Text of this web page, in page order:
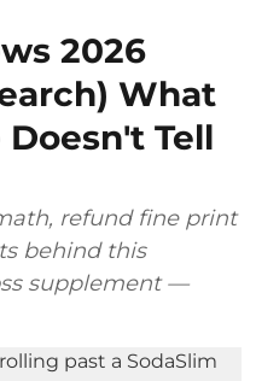
2026
What
Tell
refund fine print
behind this
supplement —